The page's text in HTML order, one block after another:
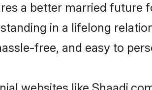
a better married future
in a lifelong
free, and easy to